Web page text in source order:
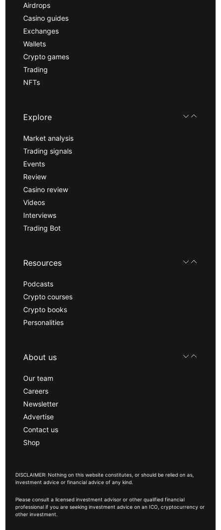
Airdrops
Casino guides
Exchanges
Wallets
Crypto games
Trading
NFTs
Explore
Market analysis
Trading signals
Events
Review
Casino review
Videos
Interviews
Trading Bot
Resources
Podcasts
Crypto courses
Crypto books
Personalities
About us
Our team
Careers
Newsletter
Advertise
Contact us
Shop
DISCLAIMER: Nothing on this website constitutes, or should be relied on as,
investment advice or financial advice of any kind.
Please consult a licensed investment advisor or other qualified financial
professional if you are seeking investment advice on an ICO, cryptocurrency or
other investment.